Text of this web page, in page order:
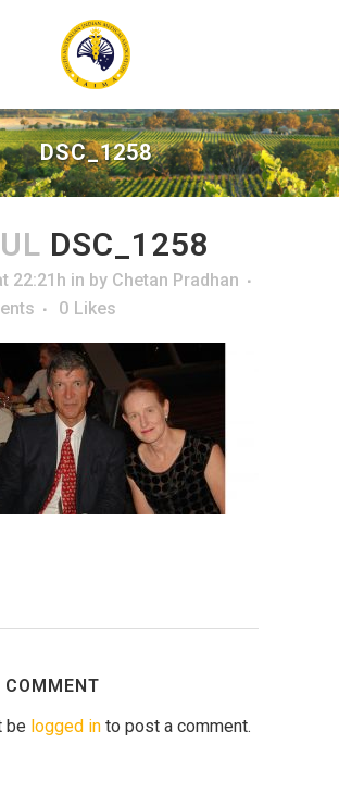
DSC_1258
DSC_1258
22:21h in by Chetan Pradhan
0 Likes
COMMENT
be logged in to post a comment.